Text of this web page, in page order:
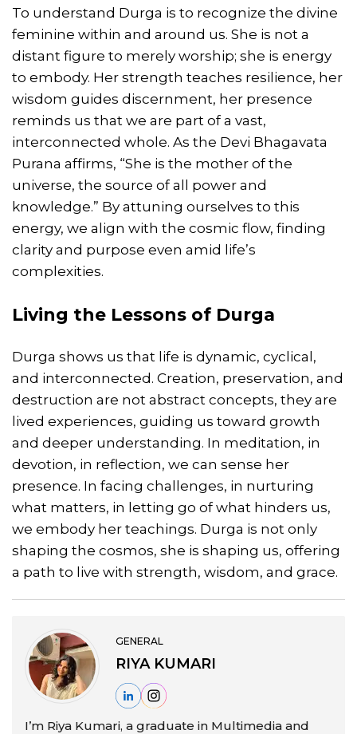
To understand Durga is to recognize the divine
feminine within and around us. She is not a
distant figure to merely worship; she is energy
to embody. Her strength teaches resilience, her
wisdom guides discernment, her presence
reminds us that we are part of a vast,
interconnected whole. As the Devi Bhagavata
Purana affirms, “She is the mother of the
universe, the source of all power and
knowledge.” By attuning ourselves to this
energy, we align with the cosmic flow, finding
clarity and purpose even amid life’s
complexities.
Living the Lessons of Durga
Durga shows us that life is dynamic, cyclical,
and interconnected. Creation, preservation, and
destruction are not abstract concepts, they are
lived experiences, guiding us toward growth
and deeper understanding. In meditation, in
devotion, in reflection, we can sense her
presence. In facing challenges, in nurturing
what matters, in letting go of what hinders us,
we embody her teachings. Durga is not only
shaping the cosmos, she is shaping us, offering
a path to live with strength, wisdom, and grace.
GENERAL
RIYA KUMARI
I’m Riya Kumari, a graduate in Multimedia and